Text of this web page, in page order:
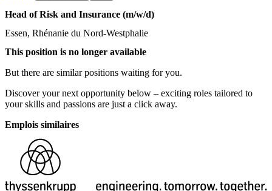
Head of Risk and Insurance (m/w/d)
Essen, Rhénanie du Nord-Westphalie
This position is no longer available
But there are similar positions waiting for you.
Discover your next opportunity below – exciting roles tailored to
your skills and passions are just a click away.
Emplois similaires